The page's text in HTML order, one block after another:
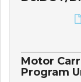
Motor
Program